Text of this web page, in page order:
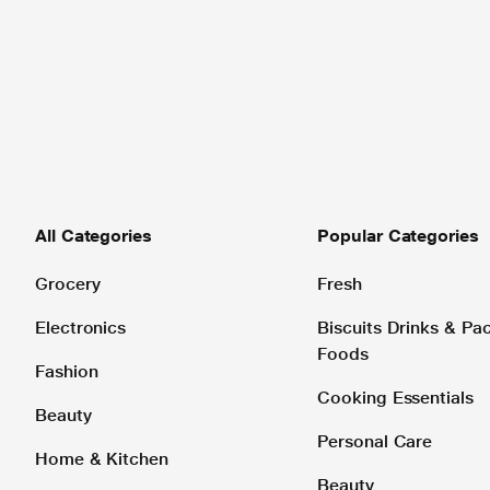
All Categories
Grocery
Electronics
Fashion
Beauty
Home & Kitchen
Popular Categories
Fresh
Biscuits Drinks &
Foods
Cooking Essentials
Personal Care
Beauty